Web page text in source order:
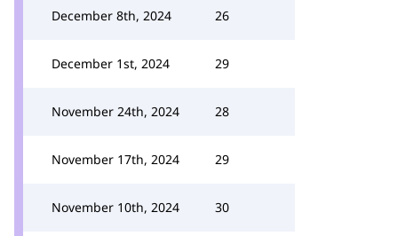
December 8th, 2024 26
December 1st, 2024 29
November 24th, 2024 28
November 17th, 2024 29
November 10th, 2024 30